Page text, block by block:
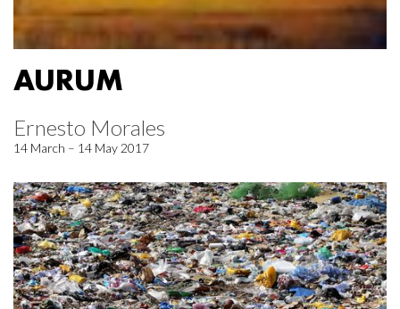
AURUM
Ernesto Morales
14 March – 14 May 2017